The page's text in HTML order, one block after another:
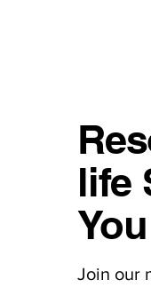
life
You
Join our